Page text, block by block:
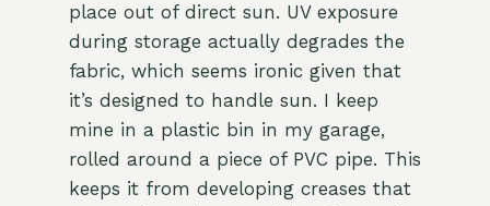
place out of direct sun. UV exposure
during storage actually degrades the
fabric, which seems ironic given that
it’s designed to handle sun. I keep
mine in a plastic bin in my garage,
rolled around a piece of PVC pipe. This
keeps it from developing creases that